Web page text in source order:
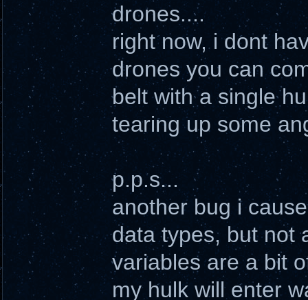
drones....
right now, i dont
drones you can
belt with a single
tearing up some
p.p.s...
another bug i
data types, but not
variables are a bit
my hulk will enter